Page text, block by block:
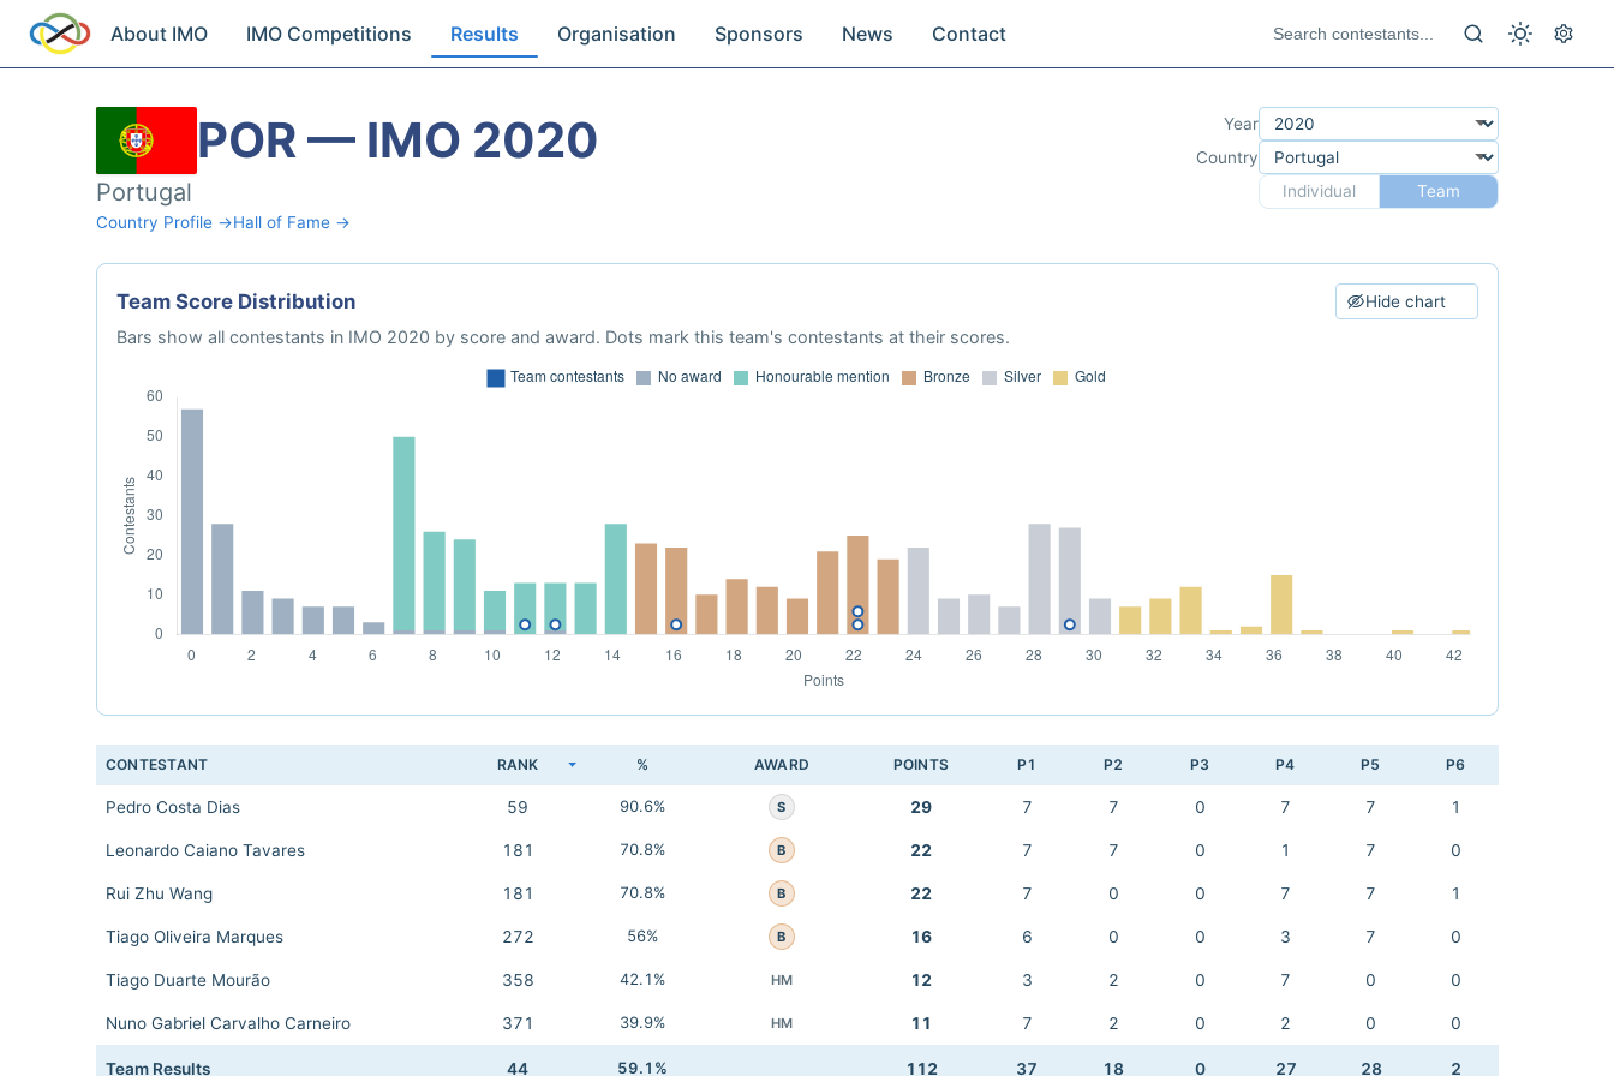
About IMO IMO Competitions Results Organisation Sponsors News Contact
POR — IMO 2020
Portugal
Country Profile →Hall of Fame →
Year
Country
Individual
Team
Team Score Distribution Hide chart
Bars show all contestants in IMO 2020 by score and award. Dots mark this team's contestants at their scores.
CONTESTANT RANK % AWARD POINTS P1 P2 P3 P4 P5 P6
Pedro Costa Dias 59 90.6% S 29 7 7 0 7 7 1
Leonardo Caiano Tavares 181 70.8% B 22 7 7 0 1 7 0
Rui Zhu Wang 181 70.8% B 22 7 0 0 7 7 1
Tiago Oliveira Marques 272 56% B 16 6 0 0 3 7 0
Tiago Duarte Mourão 358 42.1% HM 12 3 2 0 7 0 0
Nuno Gabriel Carvalho Carneiro 371 39.9% HM 11 7 2 0 2 0 0
Team Results 44 59.1% 112 37 18 0 27 28 2